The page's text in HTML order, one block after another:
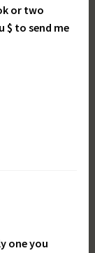
or two
$ to send me
one you